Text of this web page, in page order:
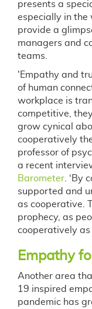
presents a
especially in the
provide a
managers and
teams.
'Empathy and
of human
workplace is
competitive,
grow cynical
cooperatively
professor of
a recent
Barometer . ‘By
supported and
as cooperative.
prophecy, as
cooperatively as
Empathy
Another area
19 inspired
pandemic has